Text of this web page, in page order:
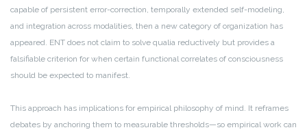
capable of persistent error-correction, temporally extended self-modeling,
and integration across modalities, then a new category of organization has
appeared. ENT does not claim to solve qualia reductively but provides a
falsifiable criterion for when certain functional correlates of consciousness
should be expected to manifest.
This approach has implications for empirical philosophy of mind. It reframes
debates by anchoring them to measurable thresholds—so empirical work can